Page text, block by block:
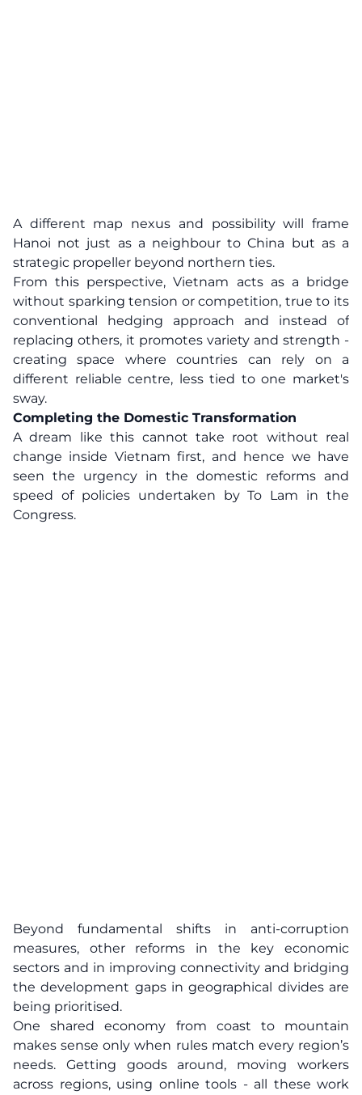
A different map nexus and possibility will frame
Hanoi not just as a neighbour to China but as a
strategic propeller beyond northern ties.
From this perspective, Vietnam acts as a bridge
without sparking tension or competition, true to its
conventional hedging approach and instead of
replacing others, it promotes variety and strength -
creating space where countries can rely on a
different reliable centre, less tied to one market's
sway.
Completing the Domestic Transformation
A dream like this cannot take root without real
change inside Vietnam first, and hence we have
seen the urgency in the domestic reforms and
speed of policies undertaken by To Lam in the
Congress.
Beyond fundamental shifts in anti-corruption
measures, other reforms in the key economic
sectors and in improving connectivity and bridging
the development gaps in geographical divides are
being prioritised.
One shared economy from coast to mountain
makes sense only when rules match every region’s
needs. Getting goods around, moving workers
across regions, using online tools - all these work